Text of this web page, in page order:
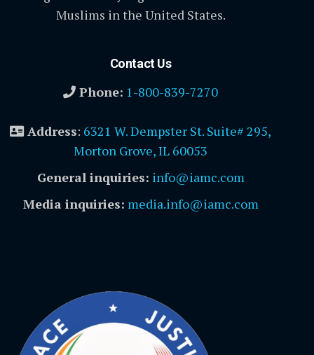
Muslims in the United States.
Contact Us
Phone: 1-800-839-7270
Address: 6321 W. Dempster St. Suite# 295,
Morton Grove, IL 60053
General inquiries: info@iamc.com
Media inquiries: media.info@iamc.com